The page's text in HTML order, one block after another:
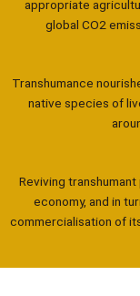
appropriate
global CO2
Transhumance
native species of
Reviving
economy, and in
commercialisation of